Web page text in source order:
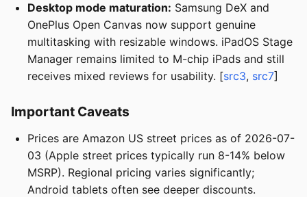
Desktop mode maturation: Samsung DeX and
OnePlus Open Canvas now support genuine
multitasking with resizable windows. iPadOS Stage
Manager remains limited to M-chip iPads and still
receives mixed reviews for usability. [src3, src7]
Important Caveats
Prices are Amazon US street prices as of 2026-07-
03 (Apple street prices typically run 8-14% below
MSRP). Regional pricing varies significantly;
Android tablets often see deeper discounts.